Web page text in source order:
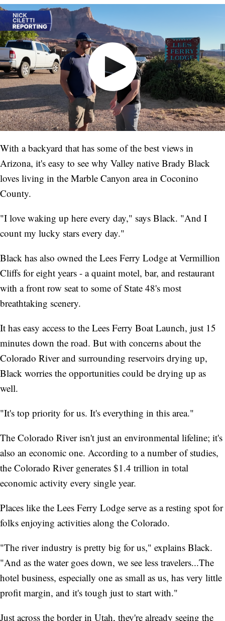
With a backyard that has some of the best views in
Arizona, it's easy to see why Valley native Brady Black
loves living in the Marble Canyon area in Coconino
County.
"I love waking up here every day," says Black. "And I
count my lucky stars every day."
Black has also owned the Lees Ferry Lodge at Vermillion
Cliffs for eight years - a quaint motel, bar, and restaurant
with a front row seat to some of State 48's most
breathtaking scenery.
It has easy access to the Lees Ferry Boat Launch, just 15
minutes down the road. But with concerns about the
Colorado River and surrounding reservoirs drying up,
Black worries the opportunities could be drying up as
well.
"It's top priority for us. It's everything in this area."
The Colorado River isn't just an environmental lifeline; it's
also an economic one. According to a number of studies,
the Colorado River generates $1.4 trillion in total
economic activity every single year.
Places like the Lees Ferry Lodge serve as a resting spot for
folks enjoying activities along the Colorado.
"The river industry is pretty big for us," explains Black.
"And as the water goes down, we see less travelers...The
hotel business, especially one as small as us, has very little
profit margin, and it's tough just to start with."
Just across the border in Utah, they're already seeing the